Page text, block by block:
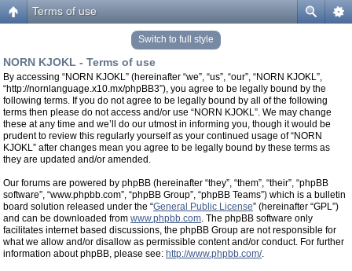
Terms of use
Switch to full style
NORN KJOKL - Terms of use
By accessing “NORN KJOKL” (hereinafter “we”, “us”, “our”, “NORN KJOKL”,
“http://nornlanguage.x10.mx/phpBB3”), you agree to be legally bound by the
following terms. If you do not agree to be legally bound by all of the following
terms then please do not access and/or use “NORN KJOKL”. We may change
these at any time and we’ll do our utmost in informing you, though it would be
prudent to review this regularly yourself as your continued usage of “NORN
KJOKL” after changes mean you agree to be legally bound by these terms as
they are updated and/or amended.
Our forums are powered by phpBB (hereinafter “they”, “them”, “their”, “phpBB
software”, “www.phpbb.com”, “phpBB Group”, “phpBB Teams”) which is a bulletin
board solution released under the “General Public License” (hereinafter “GPL”)
and can be downloaded from www.phpbb.com. The phpBB software only
facilitates internet based discussions, the phpBB Group are not responsible for
what we allow and/or disallow as permissible content and/or conduct. For further
information about phpBB, please see: http://www.phpbb.com/.